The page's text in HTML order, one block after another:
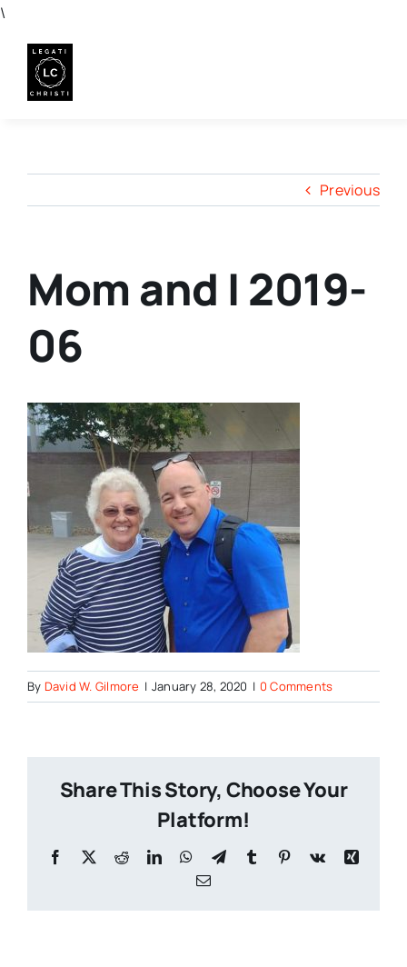
\
content
Previous
Mom and I 2019-
06
By David W. Gilmore | January 28, 2020 | 0 Comments
Share This Story, Choose Your
Platform!
Facebook
X RedditLinkedInWhatsApp
TelegramTumblr Pinterest
Vk
Xing
Email